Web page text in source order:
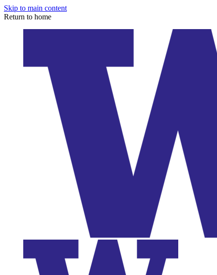
Skip to main content
Return to home